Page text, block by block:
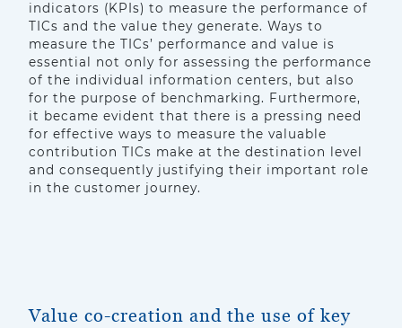
indicators (KPIs) to measure the performance of
TICs and the value they generate. Ways to
measure the TICs’ performance and value is
essential not only for assessing the performance
of the individual information centers, but also
for the purpose of benchmarking. Furthermore,
it became evident that there is a pressing need
for effective ways to measure the valuable
contribution TICs make at the destination level
and consequently justifying their important role
in the customer journey.
Value co-creation and the use of key